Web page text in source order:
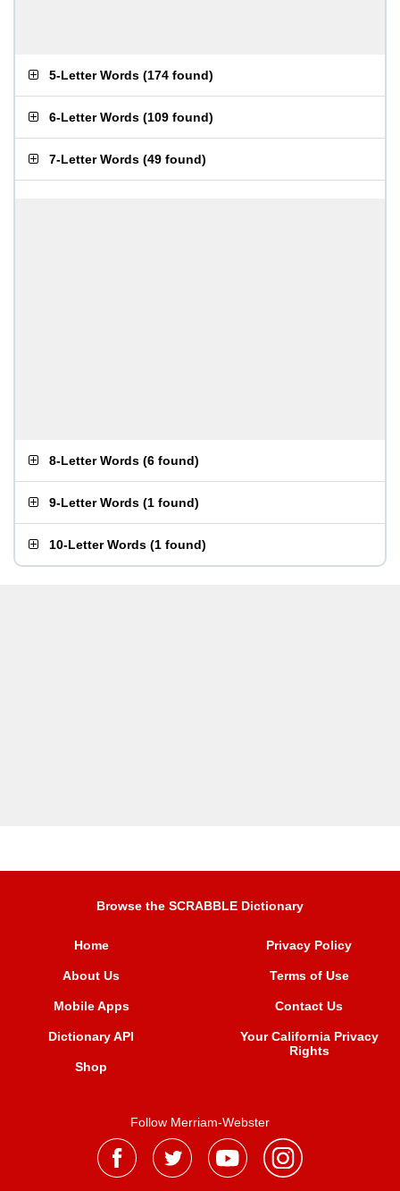
5-Letter Words (174 found)
6-Letter Words (109 found)
7-Letter Words (49 found)
8-Letter Words (6 found)
9-Letter Words (1 found)
10-Letter Words (1 found)
Browse the SCRABBLE Dictionary
Home
About Us
Mobile Apps
Dictionary API
Shop
Privacy Policy
Terms of Use
Contact Us
Your California Privacy
Rights
Follow Merriam-Webster